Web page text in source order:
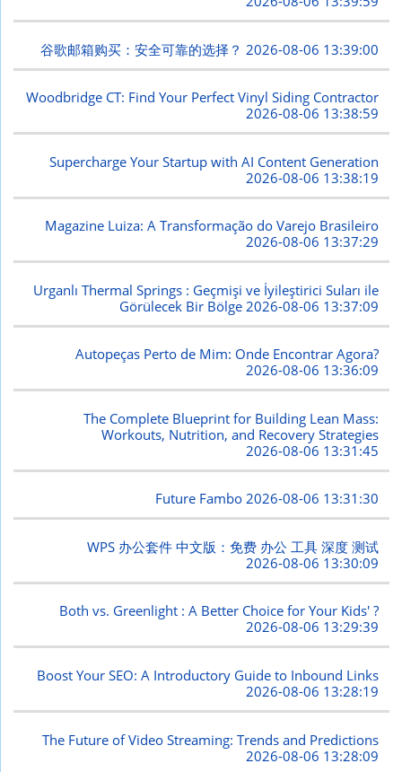
谷歌邮箱购买：安全可靠的选择？ 2026-08-06 13:39:00
Woodbridge CT: Find Your Perfect Vinyl Siding Contractor
2026-08-06 13:38:59
Supercharge Your Startup with AI Content Generation
2026-08-06 13:38:19
Magazine Luiza: A Transformação do Varejo Brasileiro
2026-08-06 13:37:29
Urganlı Thermal Springs : Geçmişi ve İyileştirici Suları ile
Görülecek Bir Bölge 2026-08-06 13:37:09
Autopeças Perto de Mim: Onde Encontrar Agora?
2026-08-06 13:36:09
The Complete Blueprint for Building Lean Mass:
Workouts, Nutrition, and Recovery Strategies
2026-08-06 13:31:45
Future Fambo2026-08-06 13:31:30
WPS 办公套件 中文版：免费 办公 工具 深度 测试
2026-08-06 13:30:09
Both vs. Greenlight : A Better Choice for Your Kids' ?
2026-08-06 13:29:39
Boost Your SEO: A Introductory Guide to Inbound Links
2026-08-06 13:28:19
The Future of Video Streaming: Trends and Predictions
2026-08-06 13:28:09